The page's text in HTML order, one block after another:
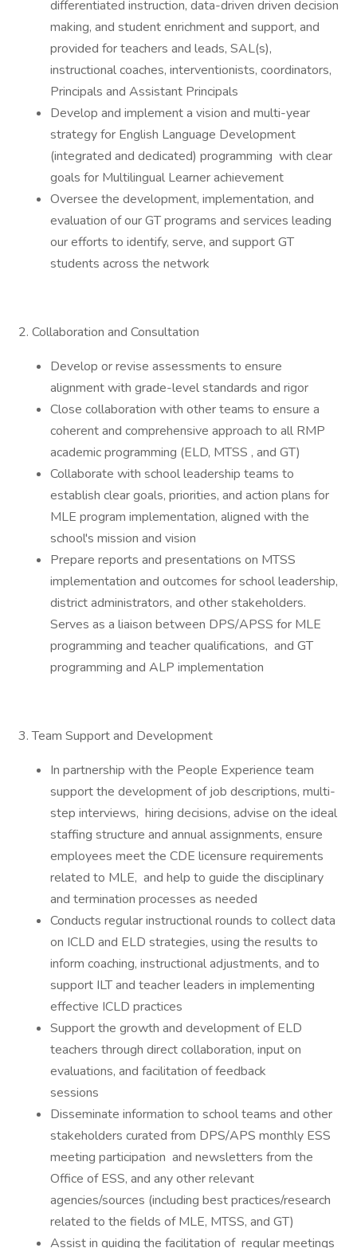
differentiated instruction, data-driven driven decision
making, and student enrichment and support, and
provided for teachers and leads, SAL(s),
instructional coaches, interventionists, coordinators,
Principals and Assistant Principals
Develop and implement a vision and multi-year
strategy for English Language Development
(integrated and dedicated) programming with clear
goals for Multilingual Learner achievement
Oversee the development, implementation, and
evaluation of our GT programs and services leading
our efforts to identify, serve, and support GT
students across the network
2. Collaboration and Consultation
Develop or revise assessments to ensure
alignment with grade-level standards and rigor
Close collaboration with other teams to ensure a
coherent and comprehensive approach to all RMP
academic programming (ELD, MTSS , and GT)
Collaborate with school leadership teams to
establish clear goals, priorities, and action plans for
MLE program implementation, aligned with the
school's mission and vision
Prepare reports and presentations on MTSS
implementation and outcomes for school leadership,
district administrators, and other stakeholders.
Serves as a liaison between DPS/APSS for MLE
programming and teacher qualifications, and GT
programming and ALP implementation
3. Team Support and Development
In partnership with the People Experience team
support the development of job descriptions, multi-
step interviews, hiring decisions, advise on the ideal
staffing structure and annual assignments, ensure
employees meet the CDE licensure requirements
related to MLE, and help to guide the disciplinary
and termination processes as needed
Conducts regular instructional rounds to collect data
on ICLD and ELD strategies, using the results to
inform coaching, instructional adjustments, and to
support ILT and teacher leaders in implementing
effective ICLD practices
Support the growth and development of ELD
teachers through direct collaboration, input on
evaluations, and facilitation of feedback
Disseminate information to school teams and other
stakeholders curated from DPS/APS monthly ESS
meeting participation and newsletters from the
Office of ESS, and any other relevant
agencies/sources (including best practices/research
related to the fields of MLE, MTSS, and GT)
Assist in guiding the facilitation of regular meetings